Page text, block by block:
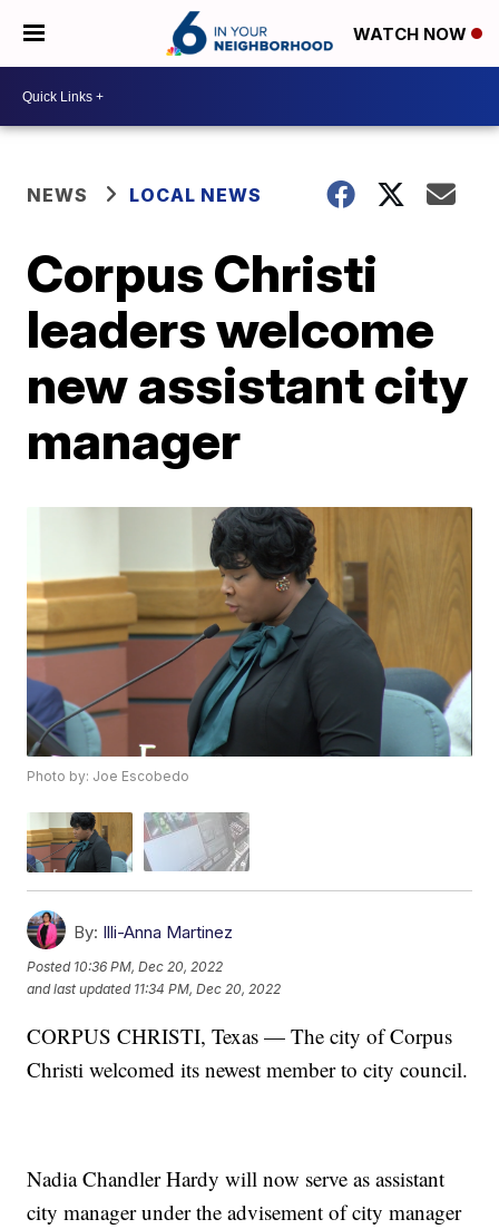
WATCH NOW
NEWS LOCAL NEWS
Corpus Christi
leaders welcome
new assistant city
manager
Photo by: Joe Escobedo
By: Illi-Anna Martinez
Posted 10:36 PM, Dec 20, 2022
and last updated 11:34 PM, Dec 20, 2022
CORPUS CHRISTI, Texas — The city of Corpus
Christi welcomed its newest member to city council.
Nadia Chandler Hardy will now serve as assistant
city manager under the advisement of city manager